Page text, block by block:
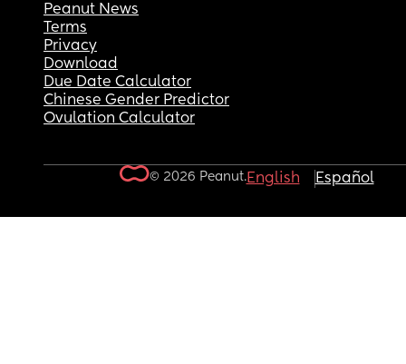
Peanut News
Terms
Privacy
Download
Due Date Calculator
Chinese Gender Predictor
Ovulation Calculator
© 2026 Peanut.English Español